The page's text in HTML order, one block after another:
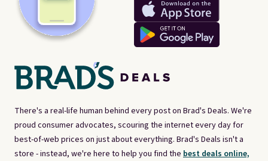
There's a real-life human behind every post on Brad's Deals. We're
proud consumer advocates, scouring the internet every day for
best-of-web prices on just about everything. Brad's Deals isn't a
store - instead, we're here to help you find the best deals online,